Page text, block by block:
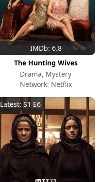
IMDb: 6.8
The Hunting Wives
Drama, Mystery
Network: Netflix
Latest: S1 E6